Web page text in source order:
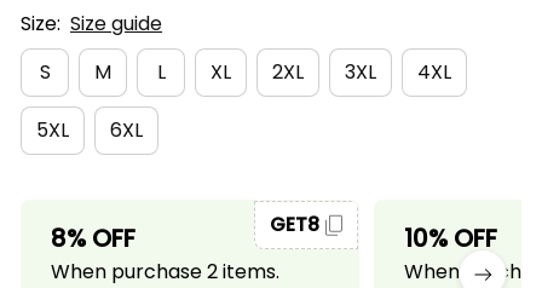
Size: Size guide
S
M L XL 2XL 3XL 4XL
5XL 6XL
8% OFF
When purchase 2 items.
GET8 10% OFF
When